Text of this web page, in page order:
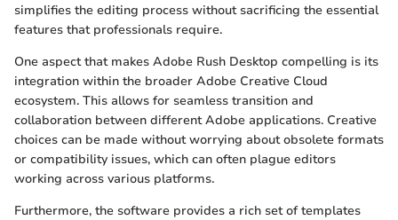
simplifies the editing process without sacrificing the essential
features that professionals require.
One aspect that makes Adobe Rush Desktop compelling is its
integration within the broader Adobe Creative Cloud
ecosystem. This allows for seamless transition and
collaboration between different Adobe applications. Creative
choices can be made without worrying about obsolete formats
or compatibility issues, which can often plague editors
working across various platforms.
Furthermore, the software provides a rich set of templates